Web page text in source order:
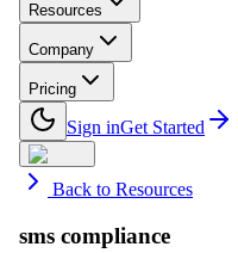
Resources
Company
Pricing
Sign inGet Started
Back to Resources
sms compliance